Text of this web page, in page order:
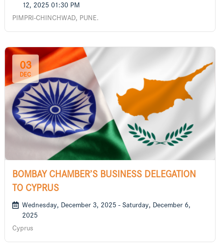
12, 2025 01:30 PM
PIMPRI-CHINCHWAD, PUNE.
03
DEC
BOMBAY CHAMBER’S BUSINESS DELEGATION
TO CYPRUS
Wednesday, December 3, 2025 - Saturday, December 6,
2025
Cyprus